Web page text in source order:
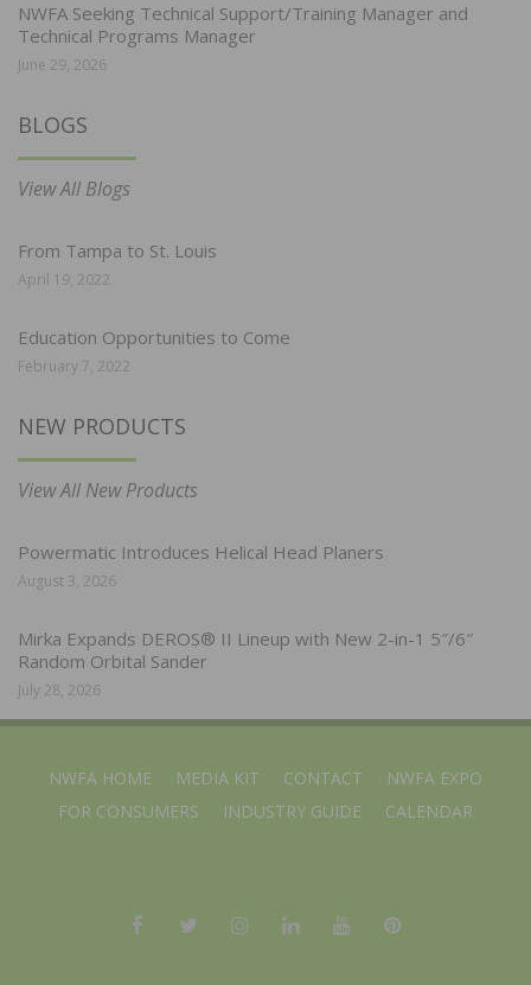
NWFA Seeking Technical Support/Training Manager and
Technical Programs Manager
June 29, 2026
BLOGS
View All Blogs
From Tampa to St. Louis
April 19, 2022
Education Opportunities to Come
February 7, 2022
NEW PRODUCTS
View All New Products
Powermatic Introduces Helical Head Planers
August 3, 2026
Mirka Expands DEROS® II Lineup with New 2-in-1 5″/6″
Random Orbital Sander
July 28, 2026
NWFA HOME MEDIA KIT CONTACT
NWFA EXPO
FOR CONSUMERS
INDUSTRY GUIDE CALENDAR